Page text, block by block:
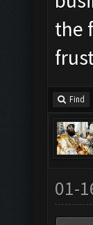
the
Find
01-